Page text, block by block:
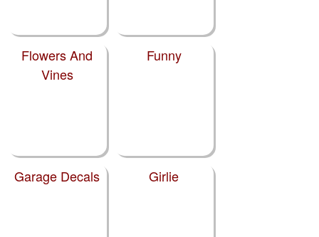
Flowers And
Vines
Funny
Garage Decals Girlie